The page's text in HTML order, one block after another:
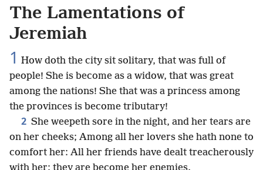
The Lamentations of
Jeremiah
1 How doth the city sit solitary, that was full of
people! She is become as a widow, that was great
among the nations! She that was a princess among
the provinces is become tributary!
2 She weepeth sore in the night, and her tears are
on her cheeks; Among all her lovers she hath none to
comfort her: All her friends have dealt treacherously